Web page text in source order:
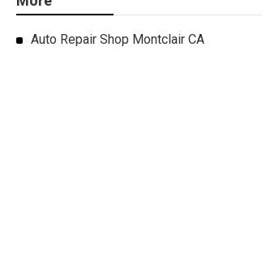
Auto Repair Shop Montclair CA